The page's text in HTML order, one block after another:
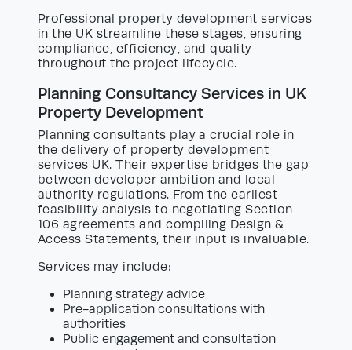
Professional property development services
in the UK streamline these stages, ensuring
compliance, efficiency, and quality
throughout the project lifecycle.
Planning Consultancy Services in UK
Property Development
Planning consultants play a crucial role in
the delivery of property development
services UK. Their expertise bridges the gap
between developer ambition and local
authority regulations. From the earliest
feasibility analysis to negotiating Section
106 agreements and compiling Design &
Access Statements, their input is invaluable.
Services may include:
Planning strategy advice
Pre-application consultations with
authorities
Public engagement and consultation